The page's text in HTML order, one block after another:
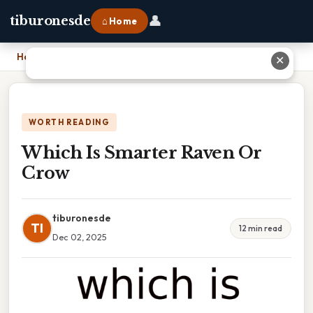
tiburonesde ⌂ Home 👤
Home
WORTH READING
Which Is Smarter Raven Or
Crow
TI
tiburonesde
Dec 02, 2025
12 min read
✕